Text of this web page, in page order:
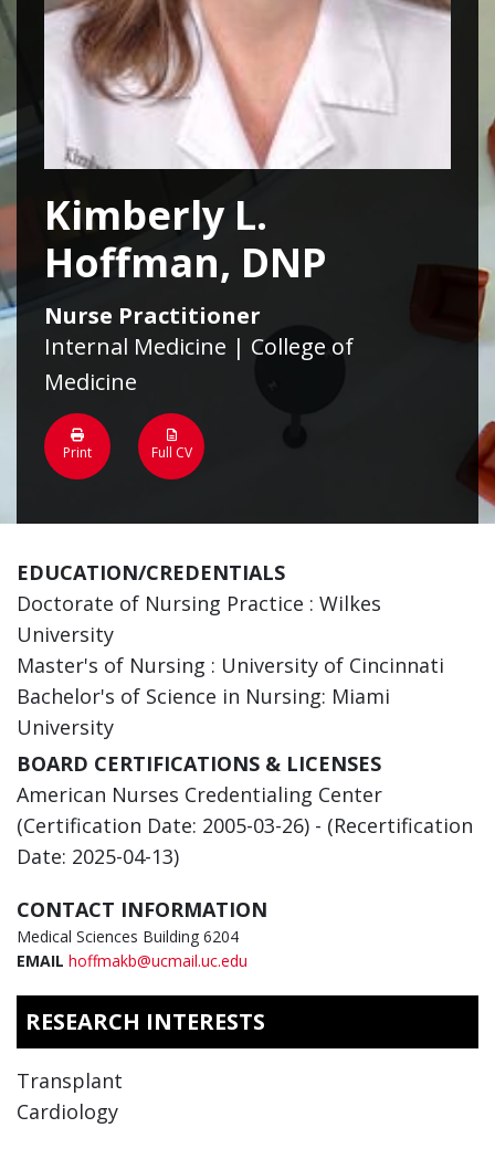
Kimberly L.
Hoffman, DNP
Nurse Practitioner
Internal Medicine | College of
Medicine
Print Full CV
EDUCATION/CREDENTIALS
Doctorate of Nursing Practice : Wilkes
University
Master's of Nursing : University of Cincinnati
Bachelor's of Science in Nursing: Miami
University
BOARD CERTIFICATIONS & LICENSES
American Nurses Credentialing Center
(Certification Date: 2005-03-26) - (Recertification
Date: 2025-04-13)
CONTACT INFORMATION
Medical Sciences Building 6204
EMAIL hoffmakb@ucmail.uc.edu
RESEARCH INTERESTS
Transplant
Cardiology